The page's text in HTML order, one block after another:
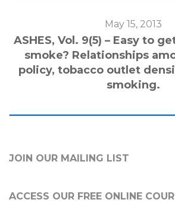
May 15, 2013
ASHES, Vol. 9(5) – Easy to
smoke? Relationships
policy, tobacco outlet
smoking.
JOIN OUR MAILING LIST
ACCESS OUR FREE ONLINE